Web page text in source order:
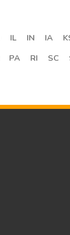
IL IN IA
PA RI SC